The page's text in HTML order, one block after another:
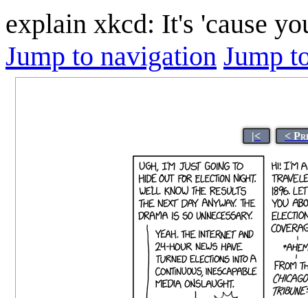
explain xkcd: It's 'cause
Jump to navigation Jump
|< <